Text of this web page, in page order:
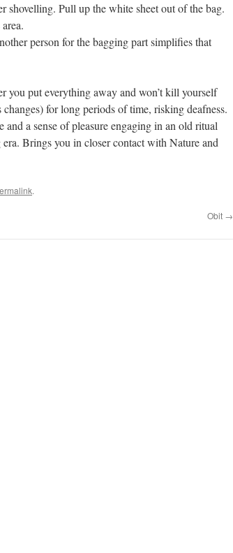
shovelling. Pull up the white sheet out of the bag.
person for the bagging part simplifies that
you put everything away and won’t kill yourself
for long periods of time, risking deafness.
a sense of pleasure engaging in an old ritual
Brings you in closer contact with Nature and
.
Obit →